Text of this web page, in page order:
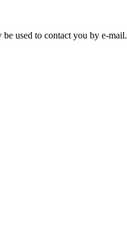
used to contact you by e-mail.